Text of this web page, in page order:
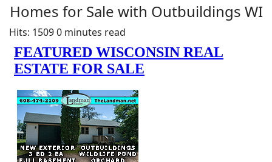
Homes for Sale with Outbuildings WI
Hits: 15090 minutes read